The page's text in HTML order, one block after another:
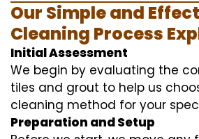
Our Simple and
Cleaning Process
Initial Assessment
We begin by evaluating the
tiles and grout to help us
cleaning method for your
Preparation and Setup